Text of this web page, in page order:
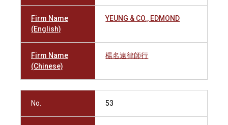
Firm Name
(English)
YEUNG & CO., EDMOND
Firm Name
(Chinese)
楊名遠律師行
No. 53